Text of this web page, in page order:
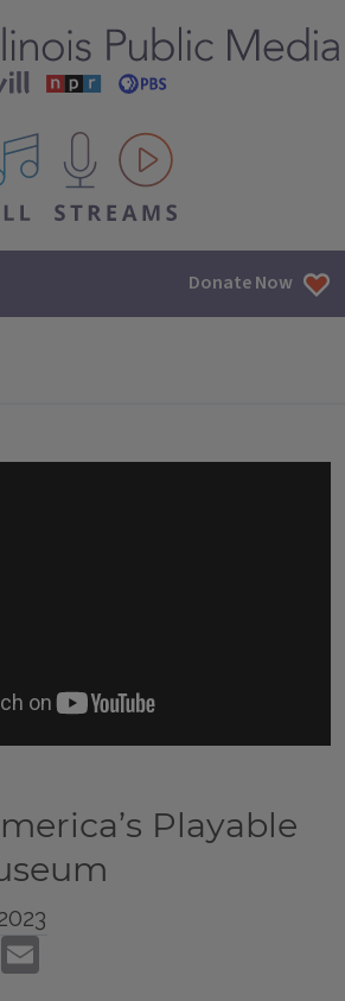
IPM content streams
Donate Now
Playable
Reddit